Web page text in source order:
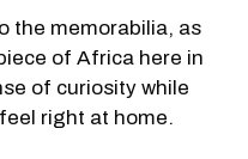
the memorabilia, as
of Africa here in
of curiosity while
right at home.